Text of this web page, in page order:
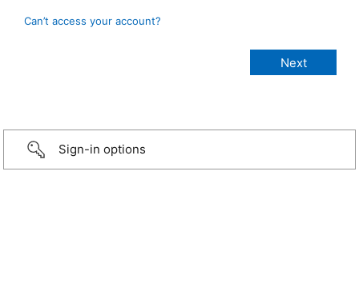
Can’t access your account?
Sign-in options